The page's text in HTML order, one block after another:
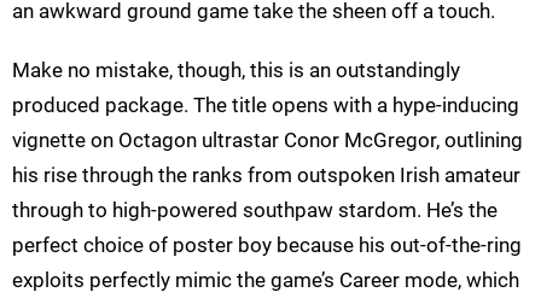
an awkward ground game take the sheen off a touch.
Make no mistake, though, this is an outstandingly
produced package. The title opens with a hype-inducing
vignette on Octagon ultrastar Conor McGregor, outlining
his rise through the ranks from outspoken Irish amateur
through to high-powered southpaw stardom. He’s the
perfect choice of poster boy because his out-of-the-ring
exploits perfectly mimic the game’s Career mode, which